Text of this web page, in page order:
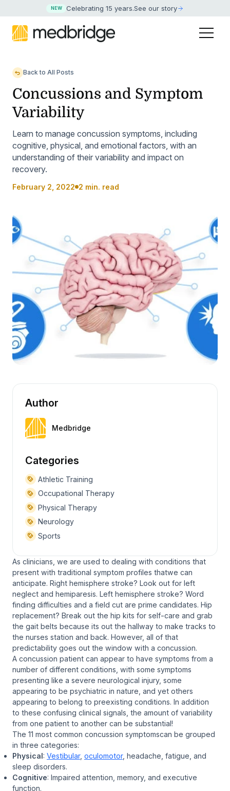
NEW Celebrating 15 years.See our story
Back to All Posts
Concussions and Symptom
Variability
Learn to manage concussion symptoms, including
cognitive, physical, and emotional factors, with an
understanding of their variability and impact on
recovery.
February 2, 2022 2 min. read
Author
Medbridge
Categories
Athletic Training
Occupational Therapy
Physical Therapy
Neurology
Sports
As clinicians, we are used to dealing with conditions that
present with traditional symptom profiles thatwe can
anticipate. Right hemisphere stroke? Look out for left
neglect and hemiparesis. Left hemisphere stroke? Word
finding difficulties and a field cut are prime candidates. Hip
replacement? Break out the hip kits for self-care and grab
the gait belts because its out the hallway to make tracks to
the nurses station and back. However, all of that
predictability goes out the window with a concussion.
A concussion patient can appear to have symptoms from a
number of different conditions, with some symptoms
presenting like a severe neurological injury, some
appearing to be psychiatric in nature, and yet others
appearing to belong to preexisting conditions. In addition
to these confusing clinical signals, the amount of variability
from one patient to another can be substantial!
The 11 most common concussion symptomscan be grouped
in three categories:
Physical: Vestibular, oculomotor, headache, fatigue, and
sleep disorders.
Cognitive: Impaired attention, memory, and executive
function.